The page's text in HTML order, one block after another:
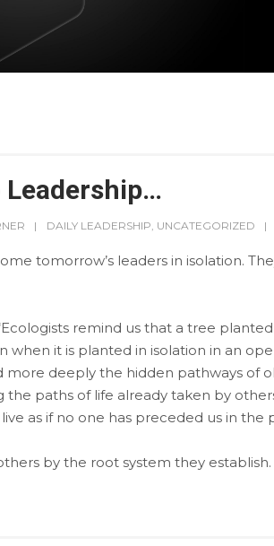
Leadership…
DAILY LEADERSHIP UNCATEGORIZED
tomorrow’s leaders in isolation.
remind us that a tree
when it is planted in isolation in an
more deeply the hidden pathways of
the paths of life already taken by
as if no one has preceded us in the
by the root system they